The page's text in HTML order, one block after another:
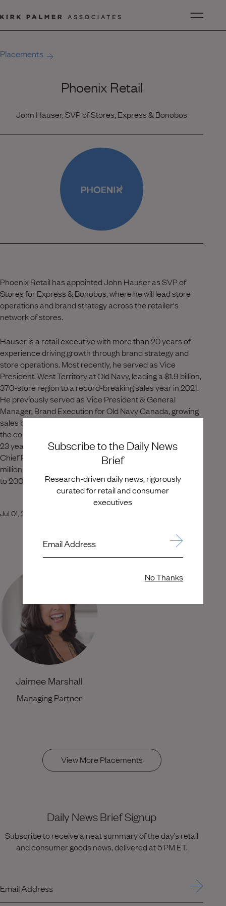
Subscribe to the Daily News
Brief
Research-driven daily news, rigorously
curated for retail and consumer
executives
Email Address
No Thanks
Placements
Phoenix Retail
John Hauser, SVP of Stores, Express & Bonobos
Phoenix Retail has appointed John Hauser as SVP of
Stores for Express & Bonobos, where he will lead store
operations and brand strategy across the retailer's
network of stores.
Hauser is a retail executive with more than 20 years of
experience driving growth through brand strategy and
store operations. Most recently, he served as Vice
President, West Territory at Old Navy, leading a $1.9 billion,
370-store region to a record-breaking sales year in 2021.
He previously served as Vice President & General
Manager, Brand Execution for Old Navy Canada, growing
sales by $76 million and making the $850 million region
the company's first omni-business. Earlier, Hauser spent
23 years at Urban Outfitters, rising from Store Manager to
Chief Retail Officer, where he grew sales from $728
million to $1.3 billion while expanding the footprint from 75
to 200 stores.
Jul 01, 2026
Jaimee Marshall
Managing Partner
View More Placements
Daily News Brief Signup
Subscribe to receive a neat summary of the day’s retail
and consumer goods news, delivered at 5 PM ET.
Email Address